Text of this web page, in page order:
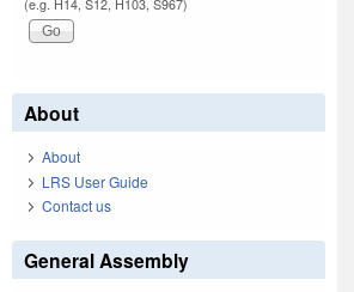
(e.g. H14, S12, H103, S967)
About
About
LRS User Guide
Contact us
General Assembly